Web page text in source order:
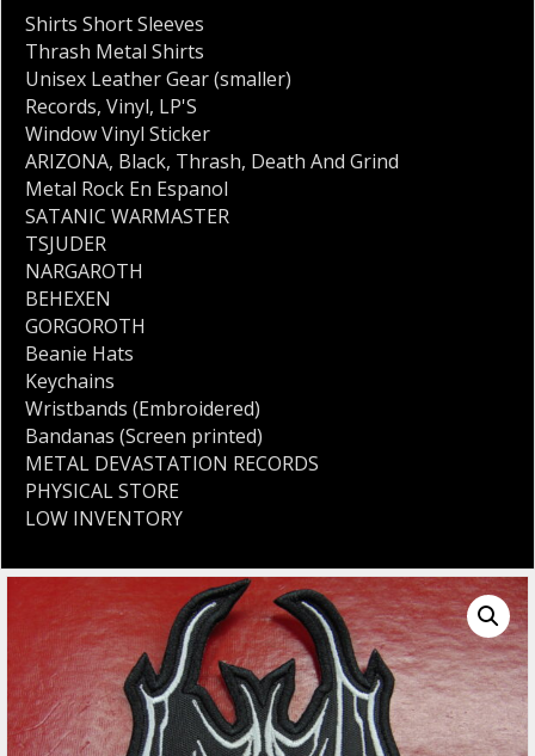
Shirts Short Sleeves
Thrash Metal Shirts
Unisex Leather Gear (smaller)
Records, Vinyl, LP'S
Window Vinyl Sticker
ARIZONA, Black, Thrash, Death And Grind
Metal Rock En Espanol
SATANIC WARMASTER
TSJUDER
NARGAROTH
BEHEXEN
GORGOROTH
Beanie Hats
Keychains
Wristbands (Embroidered)
Bandanas (Screen printed)
METAL DEVASTATION RECORDS
PHYSICAL STORE
LOW INVENTORY